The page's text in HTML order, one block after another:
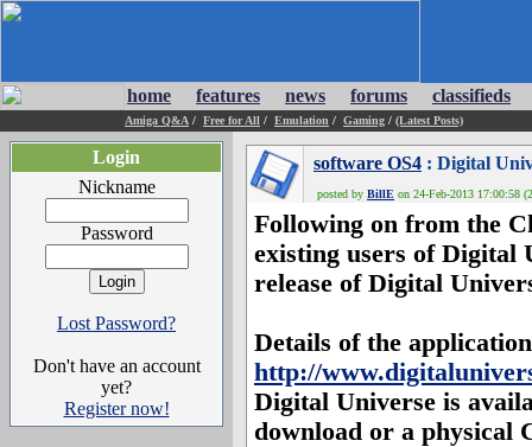
home features news forums classifieds
Amiga Q&A / Free for All / Emulation / Gaming / (Latest Posts)
Login
Nickname
Password
Lost Password?
Don't have an account
yet?
Register now!
software OS4 : Digital
posted by BillE on 24-Feb-2013 17:00:58
Following on from the
existing users of Digital
release of Digital
Details of the
http://
Digital Universe is
download or a physical